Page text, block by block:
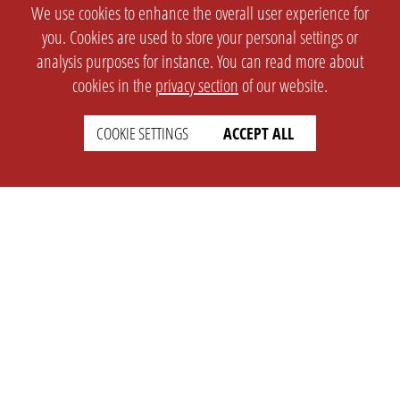
We use cookies to enhance the overall user experience for
you. Cookies are used to store your personal settings or
analysis purposes for instance. You can read more about
cookies in the privacy section of our website.
COOKIE SETTINGS ACCEPT ALL